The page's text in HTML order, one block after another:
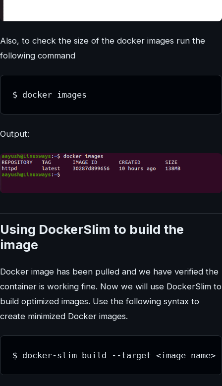
Also, to check the size of the docker images run the
following command
$ docker images
Output:
Using DockerSlim to build the
image
Docker image has been pulled and we have verified the
container is working fine. Now we will use DockerSlim to
build optimized images. Use the following syntax to
create minimized Docker images.
$ docker-slim build --target <image name>